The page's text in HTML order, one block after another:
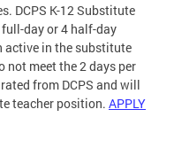
DCPS K-12 Substitute
day or 4 half-day
active in the substitute
not meet the 2 days per
from DCPS and will
teacher position. APPLY